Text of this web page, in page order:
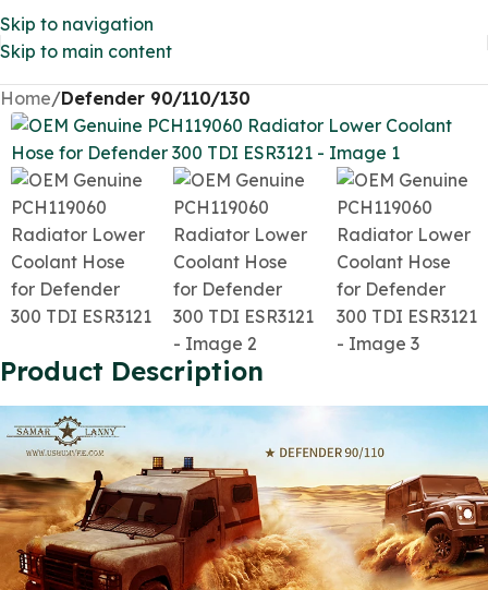
Skip to navigation
Skip to main content
Home Defender 90/110/130
Product Description